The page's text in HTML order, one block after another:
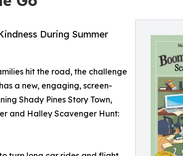
During Summer
hit the road, the challenge
a new, engaging, screen-
Shady Pines Story Town,
and Halley Scavenger Hunt: